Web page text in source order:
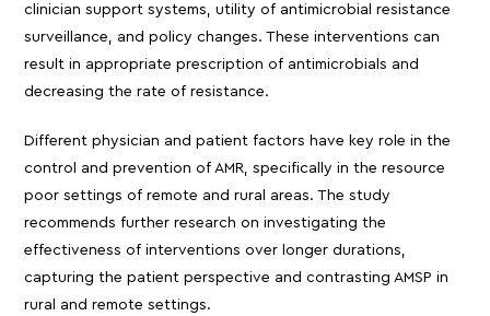
clinician support systems, utility of antimicrobial resistance
surveillance, and policy changes. These interventions can
result in appropriate prescription of antimicrobials and
decreasing the rate of resistance.
Different physician and patient factors have key role in the
control and prevention of AMR, specifically in the resource
poor settings of remote and rural areas. The study
recommends further research on investigating the
effectiveness of interventions over longer durations,
capturing the patient perspective and contrasting AMSP in
rural and remote settings.